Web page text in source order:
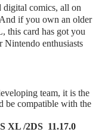
digital comics, all on
if you own an older
card has got you
Nintendo enthusiasts
team, it is the
be compatible with the
XL /2DS 11.17.0